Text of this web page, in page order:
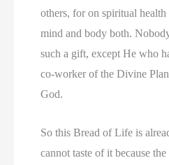
others, for on spiritual
mind and body both.
such a gift, except He who
co-worker of the Divine
God.
So this Bread of Life is
cannot taste of it because